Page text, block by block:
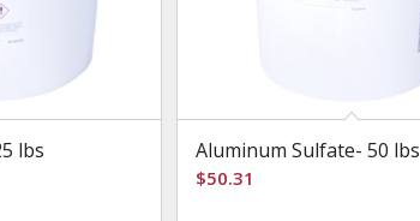
lbs Aluminum Sulfate- 50 lbs
$50.31